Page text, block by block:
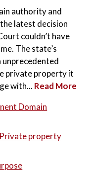
authority and
latest decision
couldn’t have
The state’s
private property it
with... Read More
Domain
Private property